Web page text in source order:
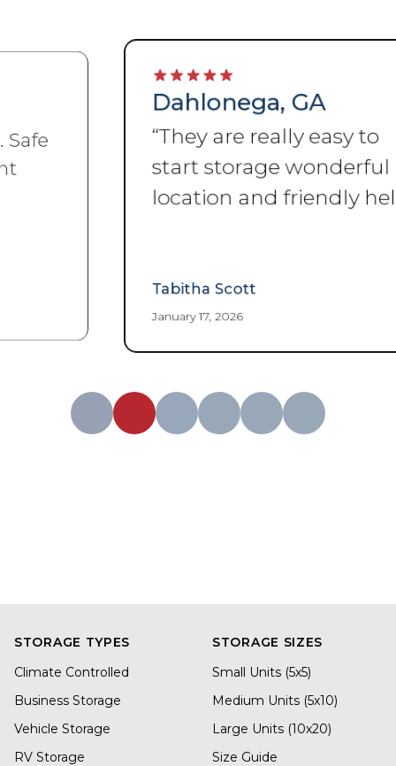
Dahlonega, GA
They are really easy to
start storage wonderful
location and friendly help”
Tabitha Scott
STORAGE TYPES
Climate Controlled
Business Storage
Vehicle Storage
RV Storage
STORAGE SIZES
Small Units (5x5)
Medium Units (5x10)
Large Units (10x20)
Size Guide